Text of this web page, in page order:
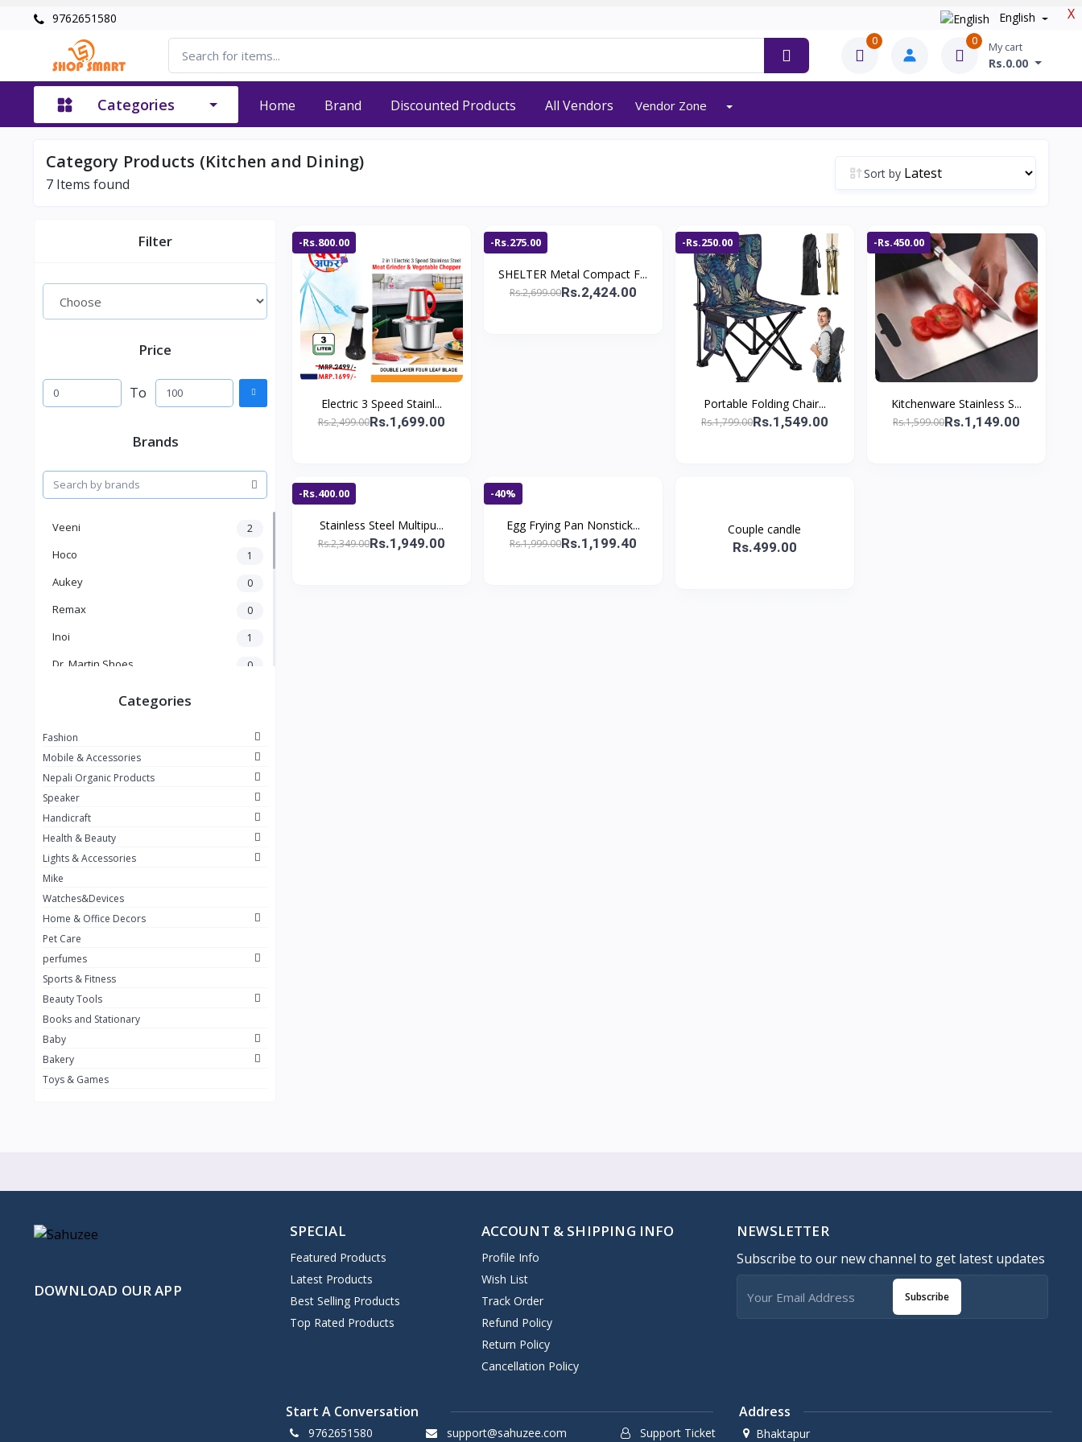
X
9762651580 English
0 0 My cart
Rs.0.00
Categories Home Brand Discounted Products All Vendors Vendor Zone
Category Products (Kitchen and Dining)
7 Items found
Sort by
Filter
Price
To
Brands
Veeni 2
Hoco 1
Aukey 0
Remax 0
Inoi 1
Dr. Martin Shoes 0
TKT Power
Nexon
KOH
Not listed
Greenleaf Mattress
Categories
Fashion
Mobile & Accessories
Nepali Organic Products
Speaker
Handicraft
Health & Beauty
Lights & Accessories
Mike
Watches&Devices
Home & Office Decors
Pet Care
perfumes
Sports & Fitness
Beauty Tools
Books and Stationary
Baby
Bakery
Toys & Games
-Rs.800.00
Electric 3 Speed Stainl...
Rs.2,499.00Rs.1,699.00
-Rs.275.00
SHELTER Metal Compact F...
Rs.2,699.00Rs.2,424.00
-Rs.250.00
Portable Folding Chair...
Rs.1,799.00Rs.1,549.00
-Rs.450.00
Kitchenware Stainless S...
Rs.1,599.00Rs.1,149.00
-Rs.400.00
Stainless Steel Multipu...
Rs.2,349.00Rs.1,949.00
-40%
Egg Frying Pan Nonstick...
Rs.1,999.00Rs.1,199.40
Couple candle
Rs.499.00
DOWNLOAD OUR APP
SPECIAL
Featured Products
Latest Products
Best Selling Products
Top Rated Products
ACCOUNT & SHIPPING INFO
Profile Info
Wish List
Track Order
Refund Policy
Return Policy
Cancellation Policy
NEWSLETTER
Subscribe to our new channel to get latest updates
Subscribe
Start A Conversation
9762651580 support@sahuzee.com Support Ticket
Address
Bhaktapur